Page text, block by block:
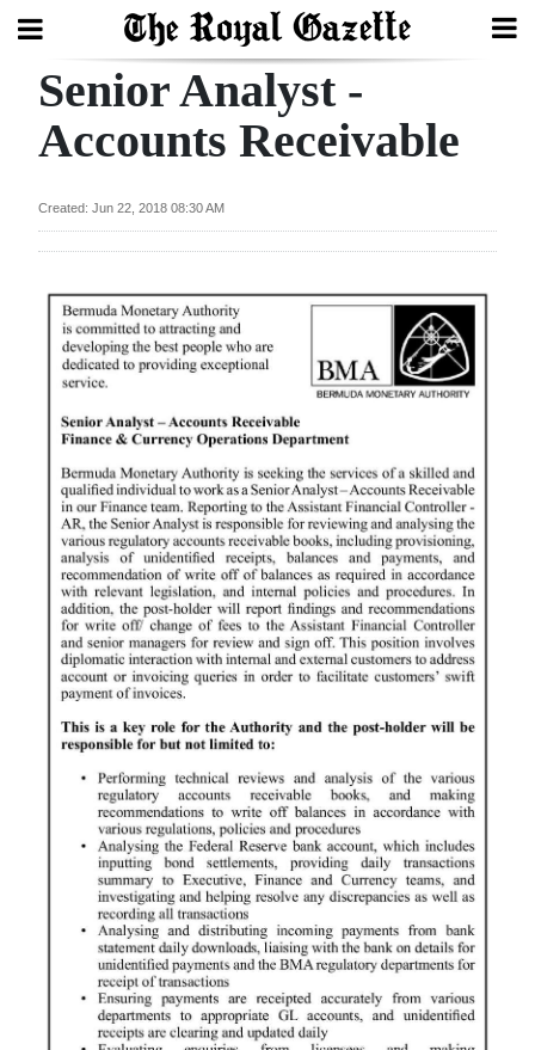
Search
Review
Bermuda
Budget
Election
2025
News
Business
Sport
Life
Opinion
Podcast
Classifieds
Obituaries
Senior Analyst -
Accounts Receivable
Created: Jun 22, 2018 08:30 AM